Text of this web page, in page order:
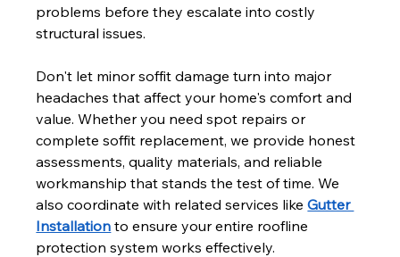
problems before they escalate into costly
structural issues.
Don't let minor soffit damage turn into major
headaches that affect your home's comfort and
value. Whether you need spot repairs or
complete soffit replacement, we provide honest
assessments, quality materials, and reliable
workmanship that stands the test of time. We
also coordinate with related services like Gutter
Installation to ensure your entire roofline
protection system works effectively.